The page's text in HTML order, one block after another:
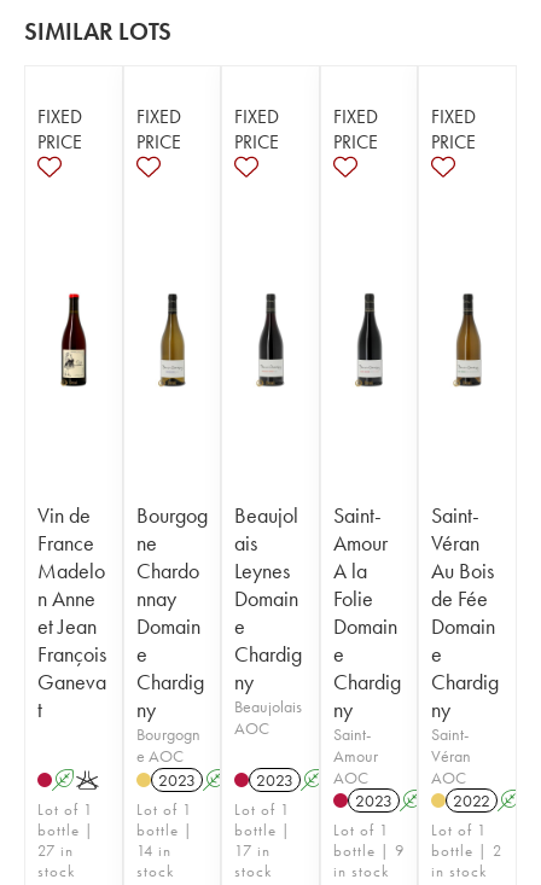
SIMILAR LOTS
FIXED
PRICE
Vin de
France
Madelo
n Anne
et Jean
François
Ganeva
t
AK
Lot of 1
bottle |
27 in
stock
FIXED
PRICE
Bourgog
ne
Chardo
nnay
Domain
e
Chardig
ny
Bourgogn
e AOC
2023 A
Lot of 1
bottle |
14 in
stock
FIXED
PRICE
Beaujol
ais
Leynes
Domain
e
Chardig
ny
Beaujolais
AOC
2023 A K
Lot of 1
bottle |
17 in
stock
FIXED
PRICE
Saint-
Amour
A la
Folie
Domain
e
Chardig
ny
Saint-
Amour
AOC
2023 A K
Lot of 1
bottle | 9
in stock
FIXED
PRICE
Saint-
Véran
Au Bois
de Fée
Domain
e
Chardig
ny
Saint-
Véran
AOC
2022 A
Lot of 1
bottle | 2
in stock